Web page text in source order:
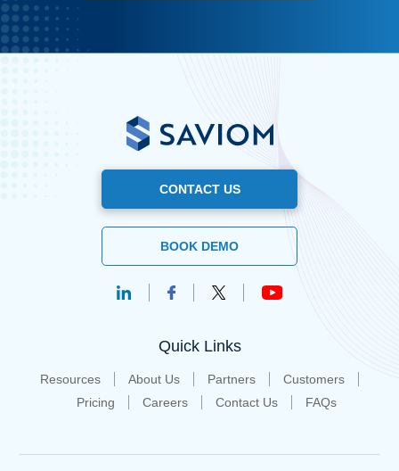
CONTACT US
BOOK DEMO
Quick Links
Resources About Us Partners
Customers
Pricing
Careers Contact Us FAQs